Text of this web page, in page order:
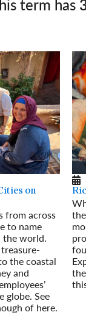
Germany
Hungary
term has
on
from across
to name
world.
the coastal
and
globe. See
of here.